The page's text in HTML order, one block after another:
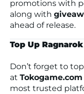
promotions with
along with
ahead of release.
Top Up
Don’t forget to
at Tokogame.com
most trusted